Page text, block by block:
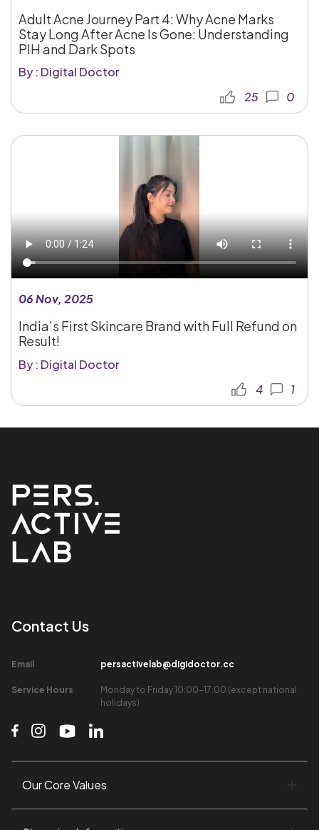
Adult Acne Journey Part 4: Why Acne Marks
Stay Long After Acne Is Gone: Understanding
PIH and Dark Spots
By : Digital Doctor
25
0
06 Nov, 2025
India’s First Skincare Brand with Full Refund on
Result!
By : Digital Doctor
4
1
Contact Us​
Email​ persactivelab@digidoctor.cc
Service Hours​
Monday to Friday 10:00-17:00 (except national
holidays)​
Our Core Values​